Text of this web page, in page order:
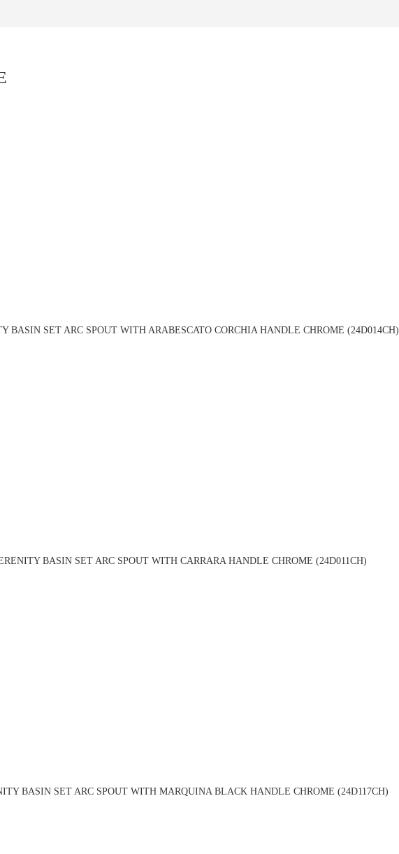
BASIN SET ARC SPOUT WITH ARABESCATO CORCHIA HANDLE CHROME (24D014CH)
BASIN SET ARC SPOUT WITH CARRARA HANDLE CHROME (24D011CH)
BASIN SET ARC SPOUT WITH MARQUINA BLACK HANDLE CHROME (24D117CH)